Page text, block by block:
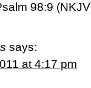
98:9
says:
at 4:17 pm